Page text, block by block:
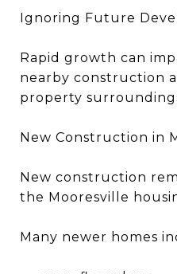
Ignoring Future
Rapid growth can
nearby construction
property
New Construction in
New construction
the Mooresville
Many newer homes